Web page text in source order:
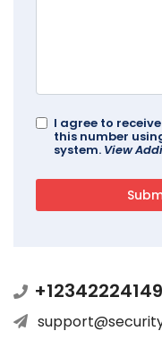
I agree to
this number
system. View
+12342224149